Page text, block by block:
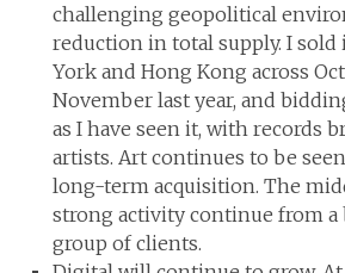
challenging geopolitical
reduction in total supply. I sold
York and Hong Kong across
November last year, and
as I have seen it, with records
artists. Art continues to be
long-term acquisition. The
strong activity continue from a
group of clients.